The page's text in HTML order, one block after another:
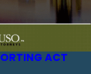
ACT